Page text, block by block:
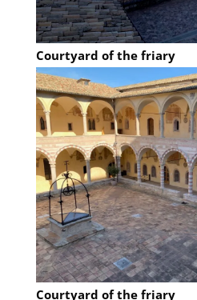
Courtyard of the friary
Courtyard of the friary